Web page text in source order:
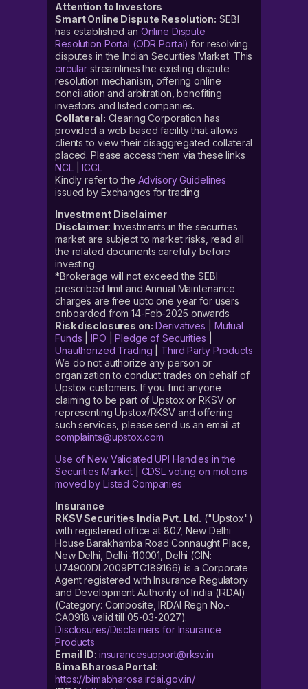
Attention to Investors
Smart Online Dispute Resolution: SEBI
has established an Online Dispute
Resolution Portal (ODR Portal) for resolving
disputes in the Indian Securities Market. This
circular streamlines the existing dispute
resolution mechanism, offering online
conciliation and arbitration, benefiting
investors and listed companies.
Collateral: Clearing Corporation has
provided a web based facility that allows
clients to view their disaggregated collateral
placed. Please access them via these links
NCL|ICCL
Kindly refer to the Advisory Guidelines
issued by Exchanges for trading
Investment Disclaimer
Disclaimer: Investments in the securities
market are subject to market risks, read all
the related documents carefully before
investing.
*Brokerage will not exceed the SEBI
prescribed limit and Annual Maintenance
charges are free upto one year for users
onboarded from 14-Feb-2025 onwards
Risk disclosures on: Derivatives
Mutual
Funds |IPO |Pledge of Securities
Unauthorized Trading
Third Party Products
We do not authorize any person or
organization to conduct trades on behalf of
Upstox customers. If you find anyone
claiming to be part of Upstox or RKSV or
representing Upstox/RKSV and offering
such services, please send us an email at
complaints@upstox.com
Use of New Validated UPI Handles in the
Securities Market| CDSL voting on motions
moved by Listed Companies
Insurance
RKSV Securities India Pvt. Ltd. ("Upstox")
with registered office at 807, New Delhi
House Barakhamba Road Connaught Place,
New Delhi, Delhi-110001, Delhi (CIN:
U74900DL2009PTC189166) is a Corporate
Agent registered with Insurance Regulatory
and Development Authority of India (IRDAI)
(Category: Composite, IRDAI Regn No.-:
CA0918 valid till 05-03-2027).
Disclosures/Disclaimers for Insurance
Products
Email ID: insurancesupport@rksv.in
Bima Bharosa Portal:
https://bimabharosa.irdai.gov.in/